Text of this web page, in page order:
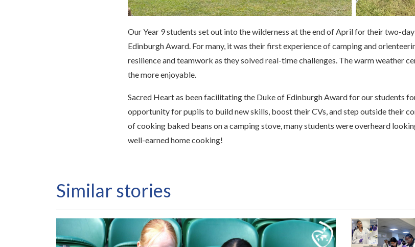
Our Year 9 students set out into the wilderness at the end of April for their two-
Edinburgh Award. For many, it was their first experience of camping and
resilience and teamwork as they solved real-time challenges. The warm weather
the more enjoyable.
Sacred Heart as been facilitating the Duke of Edinburgh Award for our students
opportunity for pupils to build new skills, boost their CVs, and step outside their
of cooking baked beans on a camping stove, many students were overheard
well-earned home cooking!
Similar stories